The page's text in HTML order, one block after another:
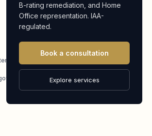
Skilled
Worker
A
7 August
2026
B-rating remediation, and Home
Office representation. IAA-
regulated.
Book a consultation
Explore services